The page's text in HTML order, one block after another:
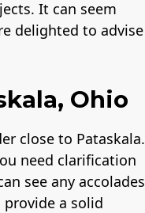
It can seem
delighted to advise
Ohio
close to Pataskala.
need clarification
see any accolades
a solid